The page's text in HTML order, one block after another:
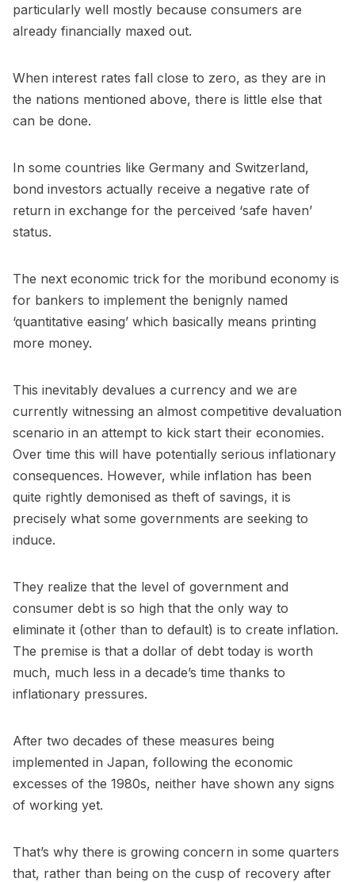
particularly well mostly because consumers are
already financially maxed out.
When interest rates fall close to zero, as they are in
the nations mentioned above, there is little else that
can be done.
In some countries like Germany and Switzerland,
bond investors actually receive a negative rate of
return in exchange for the perceived ‘safe haven’
status.
The next economic trick for the moribund economy is
for bankers to implement the benignly named
‘quantitative easing’ which basically means printing
more money.
This inevitably devalues a currency and we are
currently witnessing an almost competitive devaluation
scenario in an attempt to kick start their economies.
Over time this will have potentially serious inflationary
consequences. However, while inflation has been
quite rightly demonised as theft of savings, it is
precisely what some governments are seeking to
induce.
They realize that the level of government and
consumer debt is so high that the only way to
eliminate it (other than to default) is to create inflation.
The premise is that a dollar of debt today is worth
much, much less in a decade’s time thanks to
inflationary pressures.
After two decades of these measures being
implemented in Japan, following the economic
excesses of the 1980s, neither have shown any signs
of working yet.
That’s why there is growing concern in some quarters
that, rather than being on the cusp of recovery after